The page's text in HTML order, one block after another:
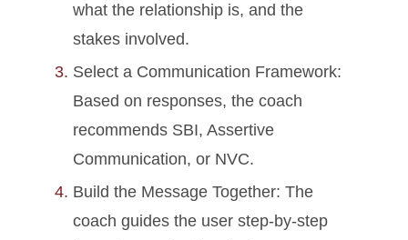
what the relationship is, and the
stakes involved.
Select a Communication Framework:
Based on responses, the coach
recommends SBI, Assertive
Communication, or NVC.
Build the Message Together: The
coach guides the user step-by-step